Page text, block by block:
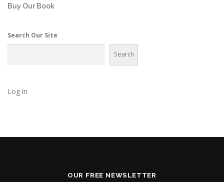
Buy Our Book
Search Our Site
Search
Log in
OUR FREE NEWSLETTER